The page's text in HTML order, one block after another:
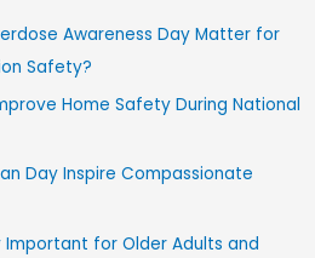
Awareness Day Matter for
Safety?
Home Safety During National
Day Inspire Compassionate
Important for Older Adults and